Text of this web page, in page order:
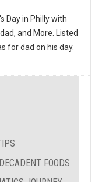
Day in Philly with
and More. Listed
for dad on his day.
FOODS